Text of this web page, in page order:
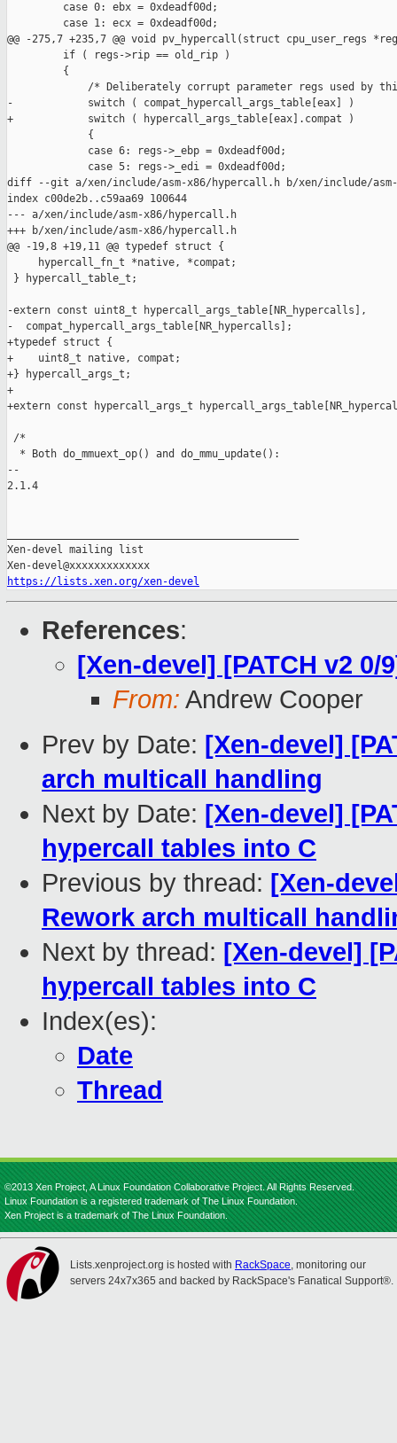
         case 0: ebx = 0xdeadf00d;
         case 1: ecx = 0xdeadf00d;
@@ -275,7 +235,7 @@ void pv_hypercall(struct cpu_user_regs
         if ( regs->rip == old_rip )
         {
/* Deliberately corrupt parameter regs used by
-            switch ( compat_hypercall_args_table[eax] )
+            switch ( hypercall_args_table[eax].compat )
             {
             case 6: regs->_ebp = 0xdeadf00d;
             case 5: regs->_edi = 0xdeadf00d;
diff --git a/xen/include/asm-x86/hypercall.h b/xen/include/
index c00de2b..c59aa69 100644
--- a/xen/include/asm-x86/hypercall.h
+++ b/xen/include/asm-x86/hypercall.h
@@ -19,8 +19,11 @@ typedef struct {
     hypercall_fn_t *native, *compat;
} hypercall_table_t;
-extern const uint8_t hypercall_args_table[NR_hypercalls],
-  compat_hypercall_args_table[NR_hypercalls];
+typedef struct {
+    uint8_t native, compat;
+} hypercall_args_t;
+
+extern const hypercall_args_t
/*
  * Both do_mmuext_op() and do_mmu_update():
--
2.1.4
Xen-devel mailing list
https://lists.xen.org/xen-devel
References:
[Xen-devel] [PATCH v2
From: Andrew Cooper
Prev by Date: [Xen-devel]
arch multicall handling
Next by Date: [Xen-devel]
hypercall tables into C
Previous by thread: [Xen-
Rework arch multicall
Next by thread: [Xen-devel]
hypercall tables into C
Index(es):
Date
Thread
©2013 Xen Project, A Linux Foundation Collaborative Project. All Rights Reserved.
Linux Foundation is a registered trademark of The Linux Foundation.
Xen Project is a trademark of The Linux Foundation.
Lists.xenproject.org is hosted with RackSpace, monitoring our
servers 24x7x365 and backed by RackSpace's Fanatical Support®.